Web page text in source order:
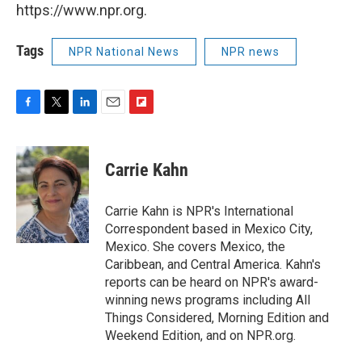
https://www.npr.org.
Tags NPR National News NPR news
c
e
b
o
o
k
i
t
t
e
r
n
k
e
d
I
n
p
b
a
r
d
Carrie Kahn
Carrie Kahn is NPR's International
Correspondent based in Mexico City,
Mexico. She covers Mexico, the
Caribbean, and Central America. Kahn's
reports can be heard on NPR's award-
winning news programs including All
Things Considered, Morning Edition and
Weekend Edition, and on NPR.org.